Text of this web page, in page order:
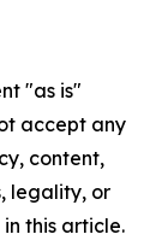
"as is"
accept any
content,
legality, or
this article.